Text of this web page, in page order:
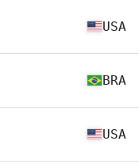
USA
BRA
USA